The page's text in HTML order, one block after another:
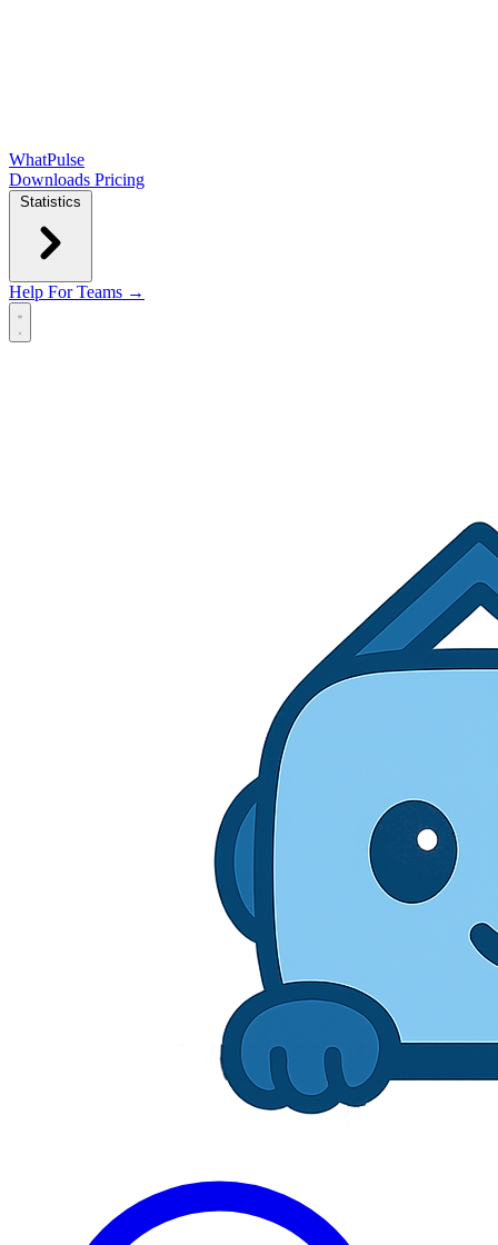
WhatPulse
Downloads Pricing
Statistics
Help For Teams →
Open main menu